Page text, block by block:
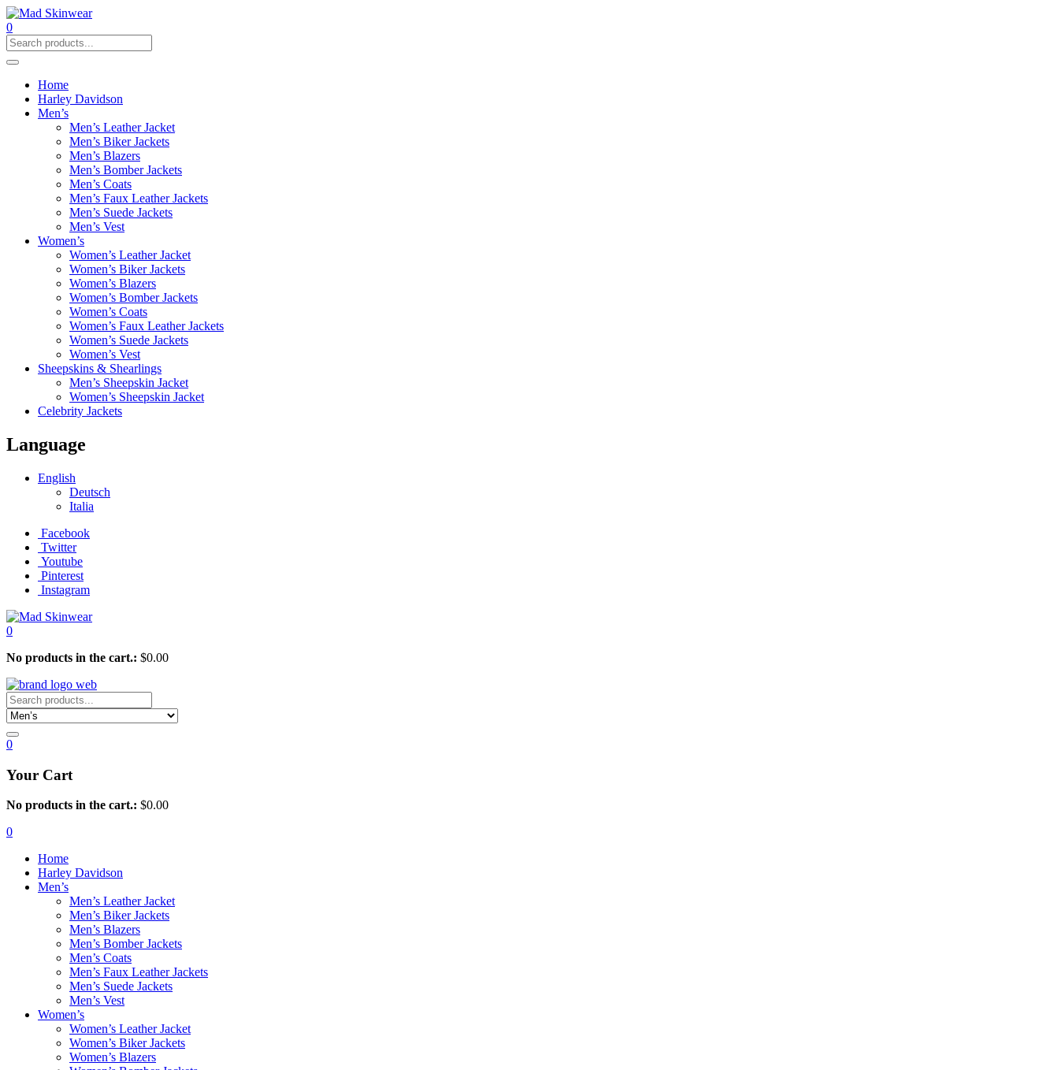
0
Home
Harley Davidson
Men’s
Men’s Leather Jacket
Men’s Biker Jackets
Men’s Blazers
Men’s Bomber Jackets
Men’s Coats
Men’s Faux Leather Jackets
Men’s Suede Jackets
Men’s Vest
Women’s
Women’s Leather Jacket
Women’s Biker Jackets
Women’s Blazers
Women’s Bomber Jackets
Women’s Coats
Women’s Faux Leather Jackets
Women’s Suede Jackets
Women’s Vest
Sheepskins & Shearlings
Men’s Sheepskin Jacket
Women’s Sheepskin Jacket
Celebrity Jackets
Language
English
Deutsch
Italia
Facebook
Twitter
Youtube
Pinterest
Instagram
0
No products in the cart.: $0.00
0
Your Cart
No products in the cart.: $0.00
0
Home
Harley Davidson
Men’s
Men’s Leather Jacket
Men’s Biker Jackets
Men’s Blazers
Men’s Bomber Jackets
Men’s Coats
Men’s Faux Leather Jackets
Men’s Suede Jackets
Men’s Vest
Women’s
Women’s Leather Jacket
Women’s Biker Jackets
Women’s Blazers